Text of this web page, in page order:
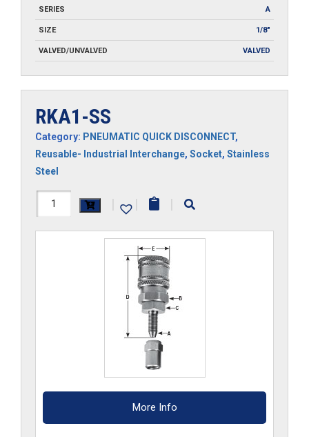
SERIES A
SIZE 1/8"
VALVED/UNVALVED VALVED
RKA1-SS
Category: PNEUMATIC QUICK DISCONNECT,
Reusable- Industrial Interchange, Socket, Stainless
Steel
RKA1-
| | |
More Info